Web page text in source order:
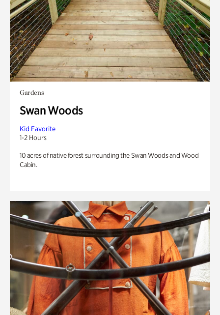
Gardens
Swan Woods
Kid Favorite
1-2 Hours
10 acres of native forest surrounding the Swan Woods and Wood
Cabin.